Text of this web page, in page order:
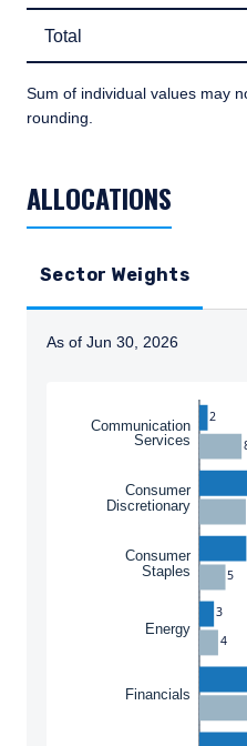
YOU ARE
INVESTMENT
The information on
Total
Total
Sum of individual values may
rounding.
ALLOCATIONS
Sector Weights
As of Jun 30, 2026
Communication
Services
Consumer
Discretionary
Consumer
Staples
Energy
Financials
2
3
5
4